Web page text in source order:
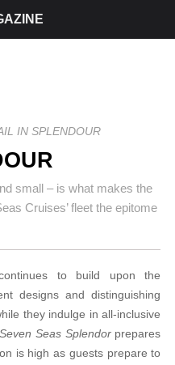
IN SPLENDOUR
small – is what makes the
Cruises’ fleet the epitome
to build upon the
designs anddistinguishing
they indulge in all-inclusive
Seven Seas Splendor prepares
is high as guests prepare to